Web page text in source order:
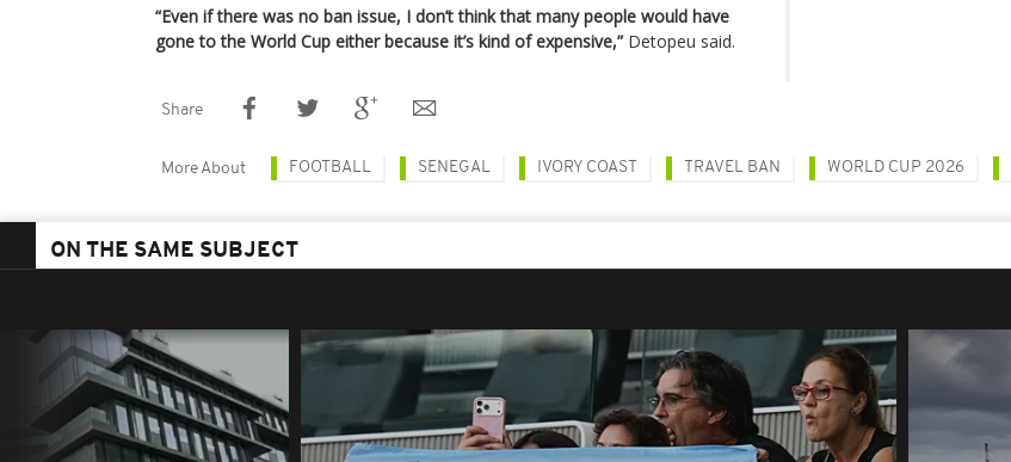
“Even if there was no ban issue, I don’t think that many people would have
gone to the World Cup either because it’s kind of expensive,” Detopeu said.
Share
More About FOOTBALL SENEGAL IVORY COAST TRAVEL BAN WORLD CUP 2026
ON THE SAME SUBJECT